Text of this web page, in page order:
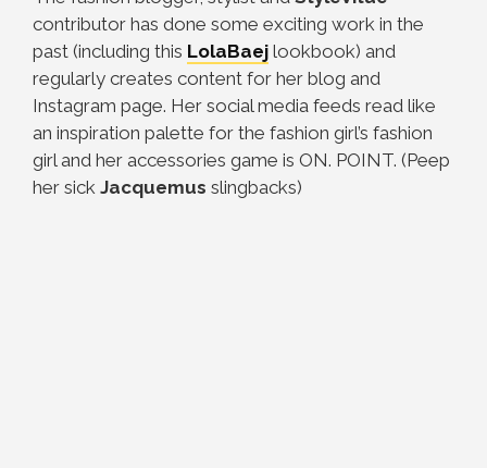
contributor has done some exciting work in the
past (including this LolaBaej lookbook) and
regularly creates content for her blog and
Instagram page. Her social media feeds read like
an inspiration palette for the fashion girl’s fashion
girl and her accessories game is ON. POINT. (Peep
her sick Jacquemus slingbacks)